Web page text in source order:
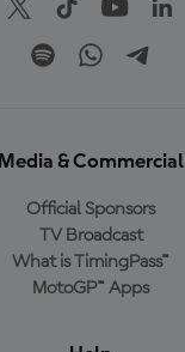
Media & Commercial
Official Sponsors
TV Broadcast
What is TimingPass™
MotoGP™ Apps